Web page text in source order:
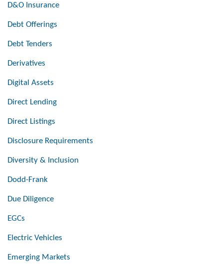
D&O Insurance
Debt Offerings
Debt Tenders
Derivatives
Digital Assets
Direct Lending
Direct Listings
Disclosure Requirements
Diversity & Inclusion
Dodd-Frank
Due Diligence
EGCs
Electric Vehicles
Emerging Markets